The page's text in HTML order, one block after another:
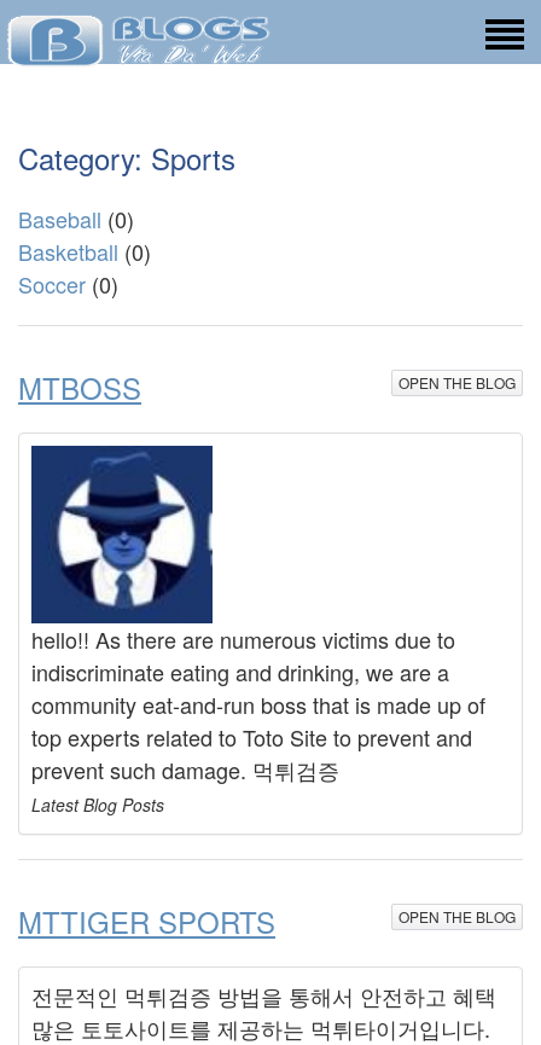
Category: Sports
Baseball (0)
Basketball (0)
Soccer (0)
MTBOSS OPEN THE BLOG
hello!! As there are numerous victims due to
indiscriminate eating and drinking, we are a
community eat-and-run boss that is made up of
top experts related to Toto Site to prevent and
prevent such damage. 먹튀검증
Latest Blog Posts
MTTIGER SPORTS OPEN THE BLOG
전문적인 먹튀검증 방법을 통해서 안전하고 혜택
많은 토토사이트를 제공하는 먹튀타이거입니다.